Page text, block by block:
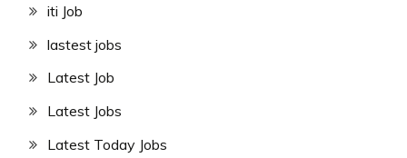
iti Job
lastest jobs
Latest Job
Latest Jobs
Latest Today Jobs